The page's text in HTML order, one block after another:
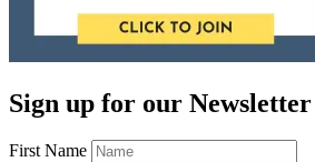
Sign up for our Newsletter
First Name